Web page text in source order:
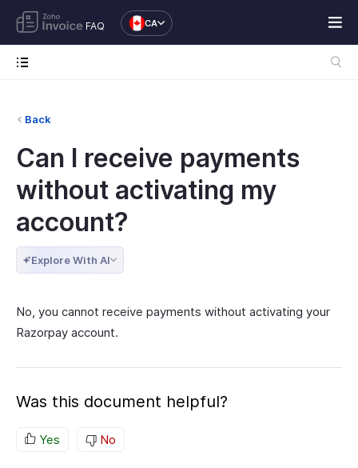
FAQ CA
Back
Can I receive payments
without activating my
account?
Explore With AI
No, you cannot receive payments without activating your
Razorpay account.
Was this document helpful?
Yes No